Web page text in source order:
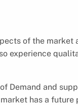
of the market
experience
Demand and
has a